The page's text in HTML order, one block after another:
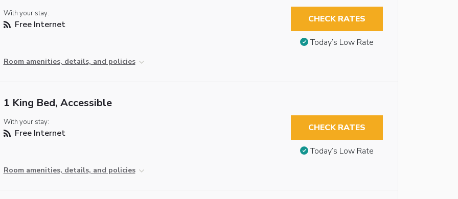
With your stay:
Free Internet
Room amenities, details, and policies
CHECK RATES
Today’s Low Rate
1 King Bed, Accessible
With your stay:
Free Internet
Room amenities, details, and policies
CHECK RATES
Today’s Low Rate